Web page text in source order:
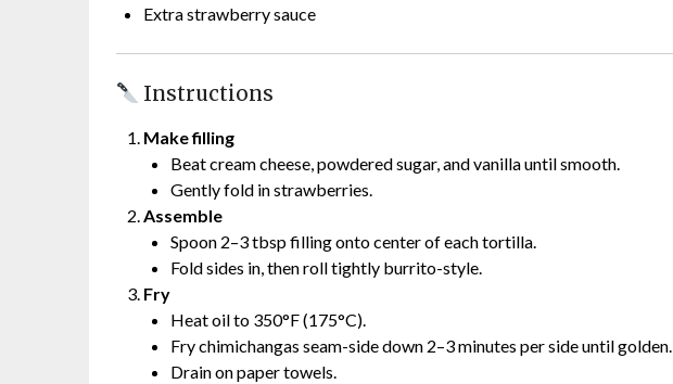
Extra strawberry sauce
Instructions
Make filling
Beat cream cheese, powdered sugar, and vanilla until smooth.
Gently fold in strawberries.
Assemble
Spoon 2–3 tbsp filling onto center of each tortilla.
Fold sides in, then roll tightly burrito-style.
Fry
Heat oil to 350°F (175°C).
Fry chimichangas seam-side down 2–3 minutes per side until golden.
Drain on paper towels.